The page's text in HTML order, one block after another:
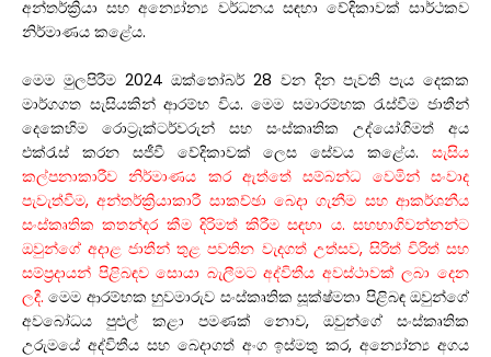
අන්තර්ක්‍රියා සහ අන්‍යෝන්‍ය වර්ධනය සඳහා වේදිකාවක් සාර්ථකව
නිර්මාණය කළේය.
මෙම මුලපිරීම 2024 ඔක්තෝබර් 28 වන දින පැවති පැය දෙකක
මාර්ගගත සැසියකින් ආරම්භ විය. මෙම සමාරම්භක රැස්වීම ජාතීන්
දෙකෙහිම රොට්‍රැක්ටර්වරුන් සහ සංස්කෘතික උද්යෝගිමත් අය
එක්රැස් කරන සජීවී වේදිකාවක් ලෙස සේවය කළේය. සැසිය
කල්පනාකාරීව නිර්මාණය කර ඇත්තේ සම්බන්ධ වෙමින් සංවාද
පැවැත්වීම, අන්තර්ක්‍රියාකාරී සාකච්ඡා බෙදා ගැනීම සහ ආකර්ශනීය
සංස්කෘතික කතන්දර කීම දිරිමත් කිරීම සඳහා ය. සහභාගිවන්නන්ට
ඔවුන්ගේ අදාළ ජාතීන් තුළ පවතින වැදගත් උත්සව, සිරිත් විරිත් සහ
සම්ප්‍රදායන් පිළිබඳව සොයා බැලීමට අද්විතීය අවස්ථාවක් ලබා දෙන
ලදී. මෙම ආරම්භක හුවමාරුව සංස්කෘතික සූක්ෂ්මතා පිළිබඳ ඔවුන්ගේ
අවබෝධය පුළුල් කළා පමණක් නොව, ඔවුන්ගේ සංස්කෘතික
උරුමයේ අද්විතීය සහ බෙදාගත් අංග ඉස්මතු කර, අන්‍යෝන්‍ය අගය